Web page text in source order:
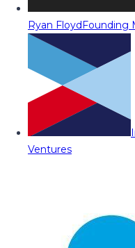
Ryan FloydFounding
Ventures